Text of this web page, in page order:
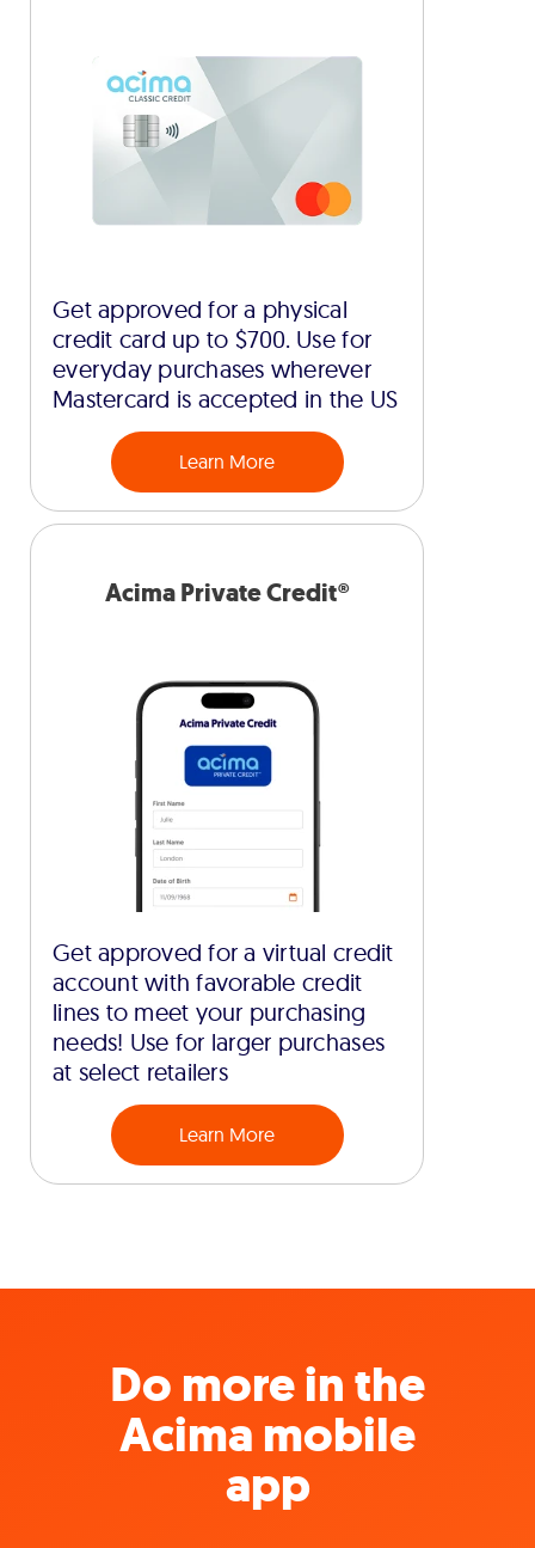
Get approved for a physical
credit card up to $700. Use for
everyday purchases wherever
Mastercard is accepted in the US
Learn More
Acima Private Credit®
Get approved for a virtual credit
account with favorable credit
lines to meet your purchasing
needs! Use for larger purchases
at select retailers
Learn More
Do more in the
Acima mobile
app